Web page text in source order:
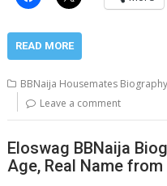
READ MORE
BBNaija Housemates Biography
Leave a comment
Eloswag BBNaija
Age, Real Name